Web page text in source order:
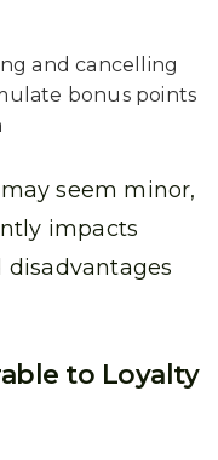
and cancelling
bonus points
seem minor,
impacts
to Loyalty